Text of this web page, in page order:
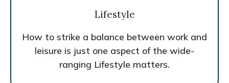
Lifestyle
How to strike a balance between work and
leisure is just one aspect of the wide-
ranging Lifestyle matters.